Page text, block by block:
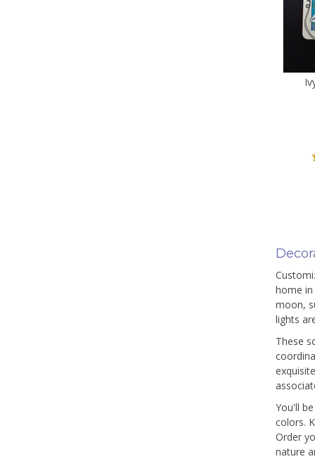
home
moon,
lights
These
You'll
colors.
Order
nature